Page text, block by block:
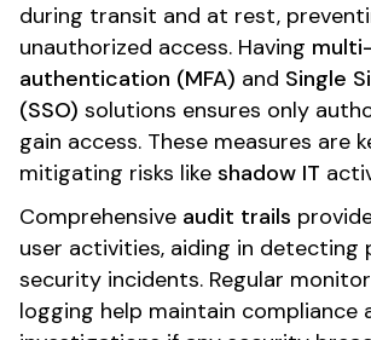
during transit and at rest,
unauthorized access. Having
authentication (MFA) and Single
(SSO) solutions ensures only
gain access. These measures are
mitigating risks like shadow IT
Comprehensive audit trails
user activities, aiding in detecting
security incidents. Regular
logging help maintain compliance